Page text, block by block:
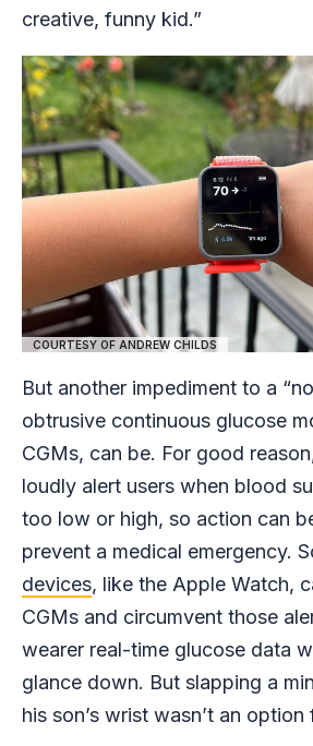
creative, funny kid.”
COURTESY OF ANDREW CHILDS
But another impediment to a
obtrusive continuous glucose
CGMs, can be. For good
loudly alert users when blood
too low or high, so action can
prevent a medical emergency.
devices, like the Apple Watch,
CGMs and circumvent those
wearer real-time glucose data
glance down. But slapping a
his son’s wrist wasn’t an option